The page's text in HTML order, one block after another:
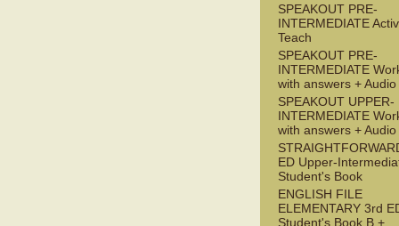
SPEAKOUT PRE-
INTERMEDIATE
Teach
SPEAKOUT PRE-
INTERMEDIATE
with answers + Audio
SPEAKOUT UPPER-
INTERMEDIATE
with answers + Audio
ED Upper-
Student's Book
ENGLISH FILE
ELEMENTARY 3rd
Student's Book B +